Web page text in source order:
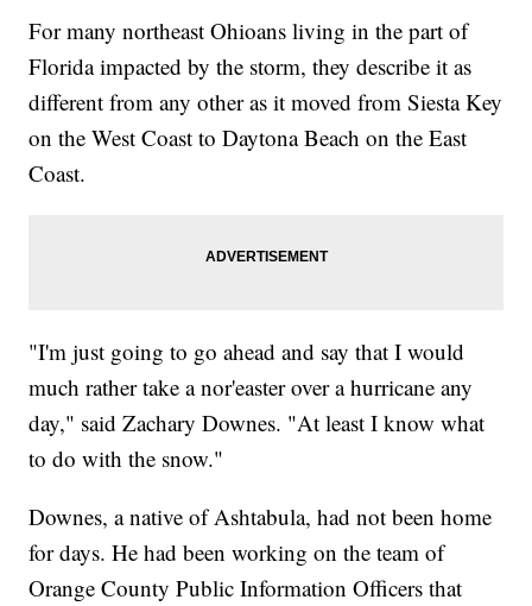
For many northeast Ohioans living in the part of
Florida impacted by the storm, they describe it as
different from any other as it moved from Siesta Key
on the West Coast to Daytona Beach on the East
Coast.
"I'm just going to go ahead and say that I would
much rather take a nor'easter over a hurricane any
day," said Zachary Downes. "At least I know what
to do with the snow."
Downes, a native of Ashtabula, had not been home
for days. He had been working on the team of
Orange County Public Information Officers that